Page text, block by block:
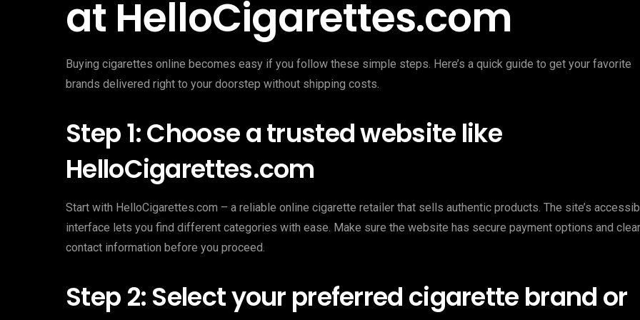
at HelloCigarettes.com
Buying cigarettes online becomes easy if you follow these simple steps. Here’s a quick guide to get your favorite
brands delivered right to your doorstep without shipping costs.
Step 1: Choose a trusted website like
HelloCigarettes.com
Start with HelloCigarettes.com – a reliable online cigarette retailer that sells authentic products. The site’s
interface lets you find different categories with ease. Make sure the website has secure payment options and clear
contact information before you proceed.
Step 2: Select your preferred cigarette brand or